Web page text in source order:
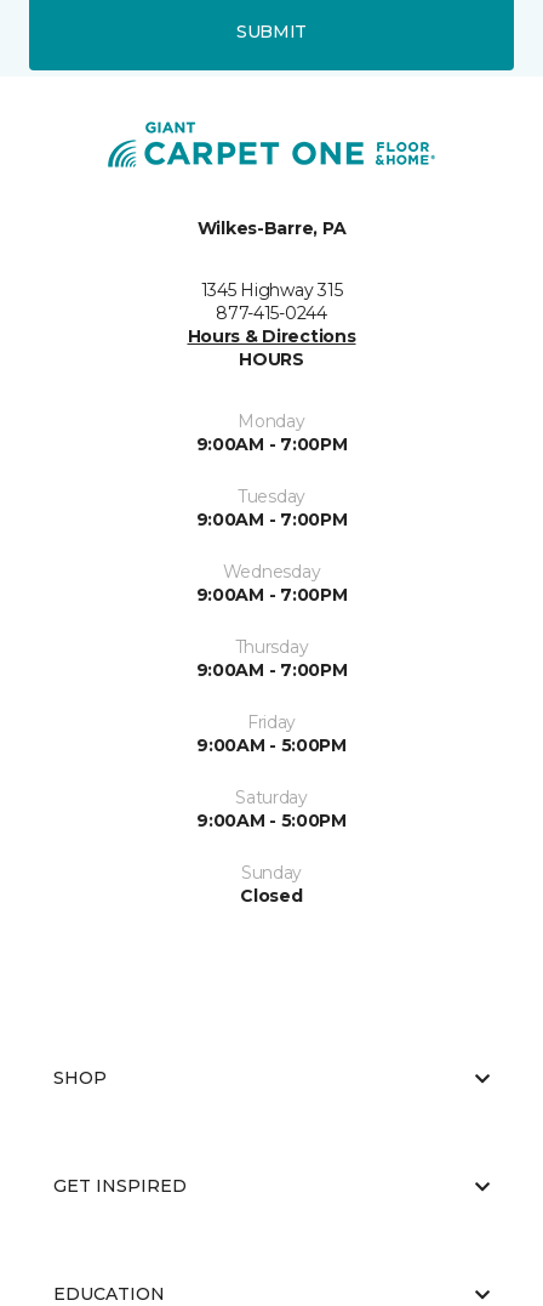
SUBMIT
Wilkes-Barre, PA
1345 Highway 315
877-415-0244
Hours & Directions
HOURS
Monday
9:00AM - 7:00PM
Tuesday
9:00AM - 7:00PM
Wednesday
9:00AM - 7:00PM
Thursday
9:00AM - 7:00PM
Friday
9:00AM - 5:00PM
Saturday
9:00AM - 5:00PM
Sunday
Closed
SHOP
GET INSPIRED
EDUCATION